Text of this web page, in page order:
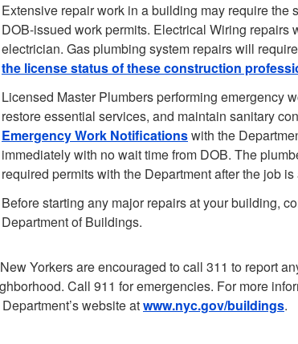
Extensive repair work in a building may require the
DOB-issued work permits. Electrical Wiring repairs
electrician. Gas plumbing system repairs will
the license status of these construction
Licensed Master Plumbers performing emergency
restore essential services, and maintain sanitary
Emergency Work Notificationswith the
immediately with no wait time from DOB. The
required permits with the Department after the job
Before starting any major repairs at your building,
Department of Buildings.
Yorkers are encouraged to call 311 to report
Call 911 for emergencies. For more
website atwww.nyc.gov/buildings.